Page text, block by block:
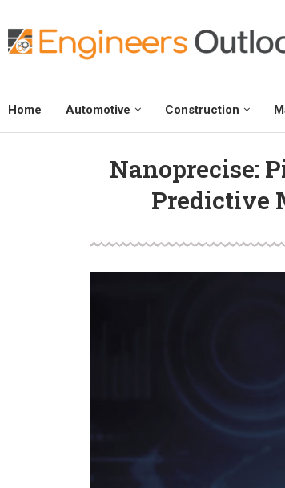
Home Automotive Construction
Nanoprecise:
Predictive